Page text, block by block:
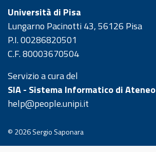
Università di Pisa
Lungarno Pacinotti 43, 56126 Pisa
P.I. 00286820501
C.F. 80003670504
Servizio a cura del
SIA - Sistema Informatico di Ateneo
help@people.unipi.it
© 2026Sergio Saponara